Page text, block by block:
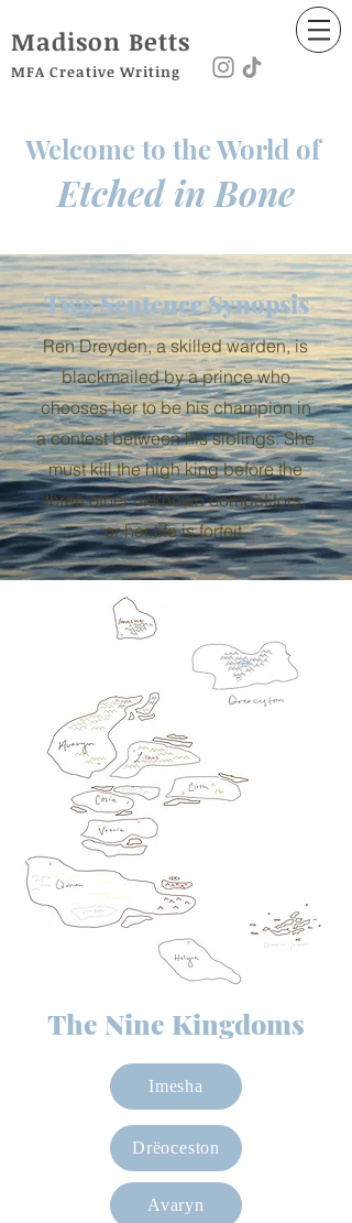
Madison Betts
MFA Creative Writing
Welcome to the World of
Etched in Bone
Two Sentence Synopsis
Ren Dreyden, a skilled warden, is
blackmailed by a prince who
chooses her to be his champion in
a contest between his siblings. She
must kill the high king before the
three other unknown competitors,
or her life is forfeit.
The Nine Kingdoms
Imesha
Drëoceston
Avaryn